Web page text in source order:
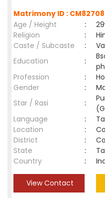
Matrimony ID :
Age / Height
:
Religion
:
Caste / Subcaste
:
Education
:
Profession
:
Gender
:
Star / Rasi
:
Language
:
Location
:
District
:
State
:
Country
:
View Contact